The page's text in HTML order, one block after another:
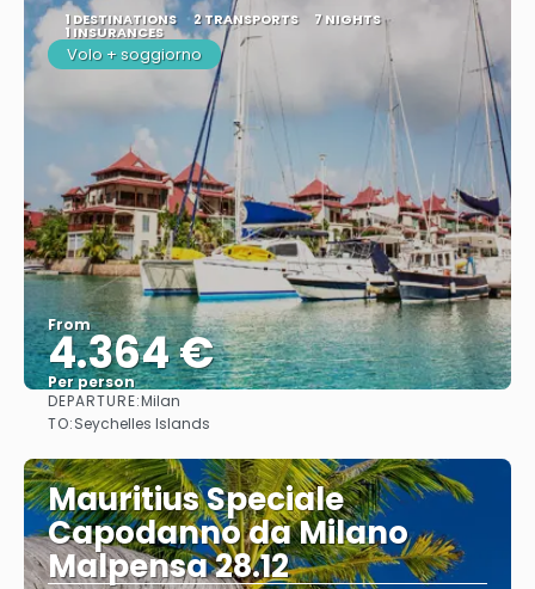
1 DESTINATIONS 2 TRANSPORTS 7 NIGHTS
1 INSURANCES
Volo + soggiorno
From
4.364 €
Per person
DEPARTURE:Milan
TO:Seychelles Islands
Mauritius Speciale
Capodanno da Milano
Malpensa 28.12